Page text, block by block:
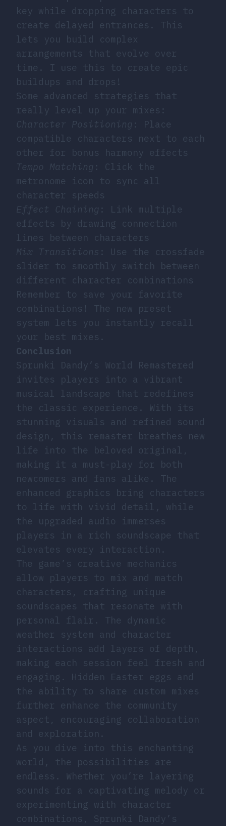
key while dropping characters to
create delayed entrances. This
lets you build complex
arrangements that evolve over
time. I use this to create epic
buildups and drops!
Some advanced strategies that
really level up your mixes:
Character Positioning : Place
compatible characters next to each
other for bonus harmony effects
Tempo Matching : Click the
metronome icon to sync all
character speeds
Effect Chaining : Link multiple
effects by drawing connection
lines between characters
Mix Transitions : Use the crossfade
slider to smoothly switch between
different character combinations
Remember to save your favorite
combinations! The new preset
system lets you instantly recall
your best mixes.
Conclusion
Sprunki Dandy’s World Remastered
invites players into a vibrant
musical landscape that redefines
the classic experience. With its
stunning visuals and refined sound
design, this remaster breathes new
life into the beloved original,
making it a must-play for both
newcomers and fans alike. The
enhanced graphics bring characters
to life with vivid detail, while
the upgraded audio immerses
players in a rich soundscape that
elevates every interaction.
The game’s creative mechanics
allow players to mix and match
characters, crafting unique
soundscapes that resonate with
personal flair. The dynamic
weather system and character
interactions add layers of depth,
making each session feel fresh and
engaging. Hidden Easter eggs and
the ability to share custom mixes
further enhance the community
aspect, encouraging collaboration
and exploration.
As you dive into this enchanting
world, the possibilities are
endless. Whether you’re layering
sounds for a captivating melody or
experimenting with character
combinations, Sprunki Dandy’s